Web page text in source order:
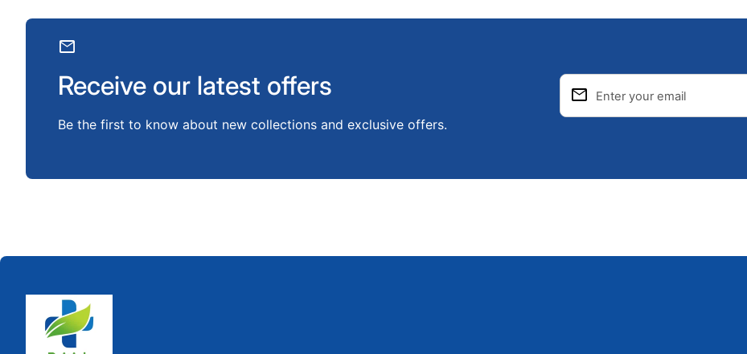
mail
Receive our latest offers
Be the first to know about new collections and exclusive offers.
Enter your email
email